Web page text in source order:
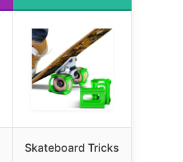
Skateboard Tricks